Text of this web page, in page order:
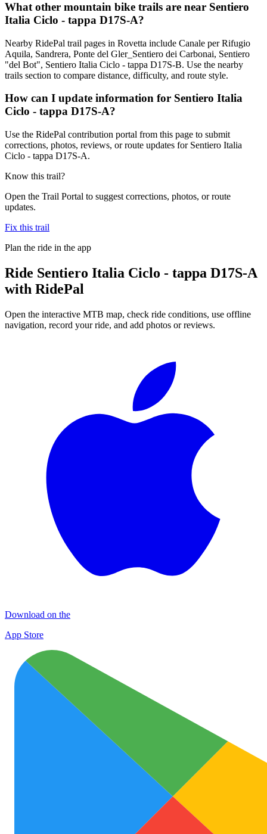
What other mountain bike trails are near Sentiero
Italia Ciclo - tappa D17S-A?
Nearby RidePal trail pages in Rovetta include Canale per Rifugio
Aquila, Sandrera, Ponte del Gler_Sentiero dei Carbonai, Sentiero
"del Bot", Sentiero Italia Ciclo - tappa D17S-B. Use the nearby
trails section to compare distance, difficulty, and route style.
How can I update information for Sentiero Italia
Ciclo - tappa D17S-A?
Use the RidePal contribution portal from this page to submit
corrections, photos, reviews, or route updates for Sentiero Italia
Ciclo - tappa D17S-A.
Know this trail?
Open the Trail Portal to suggest corrections, photos, or route
updates.
Fix this trail
Plan the ride in the app
Ride Sentiero Italia Ciclo - tappa D17S-A
with RidePal
Open the interactive MTB map, check ride conditions, use offline
navigation, record your ride, and add photos or reviews.
Download on the
App Store